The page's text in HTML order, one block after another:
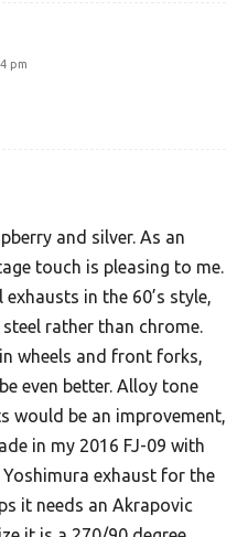
pm
and silver. As an
touch is pleasing to me.
in the 60’s style,
rather than chrome.
wheels and front forks,
even better. Alloy tone
would be an improvement,
in my 2016 FJ-09 with
exhaust for the
it needs an Akrapovic